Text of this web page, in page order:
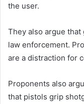
the user.
They also argue that
law enforcement.
are a distraction for
Proponents also
that pistols grip